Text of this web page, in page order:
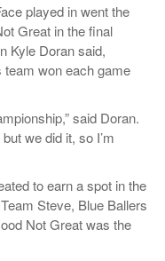
played in went the
Great in the final
Kyle Doran said,
team won each game
said Doran.
we did it, so I’m
to earn a spot in the
Steve, Blue Ballers
Not Great was the